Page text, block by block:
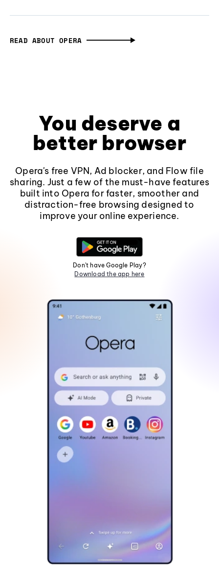
READ ABOUT OPERA
You deserve a
better browser
Opera's free VPN, Ad blocker, and Flow file
sharing. Just a few of the must-have features
built into Opera for faster, smoother and
distraction-free browsing designed to
improve your online experience.
Don't have Google Play?
Download the app here